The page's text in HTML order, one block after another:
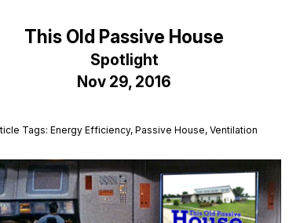
This Old Passive House
Spotlight
Nov 29, 2016
Tags: Energy Efficiency, Passive House, Ventilation